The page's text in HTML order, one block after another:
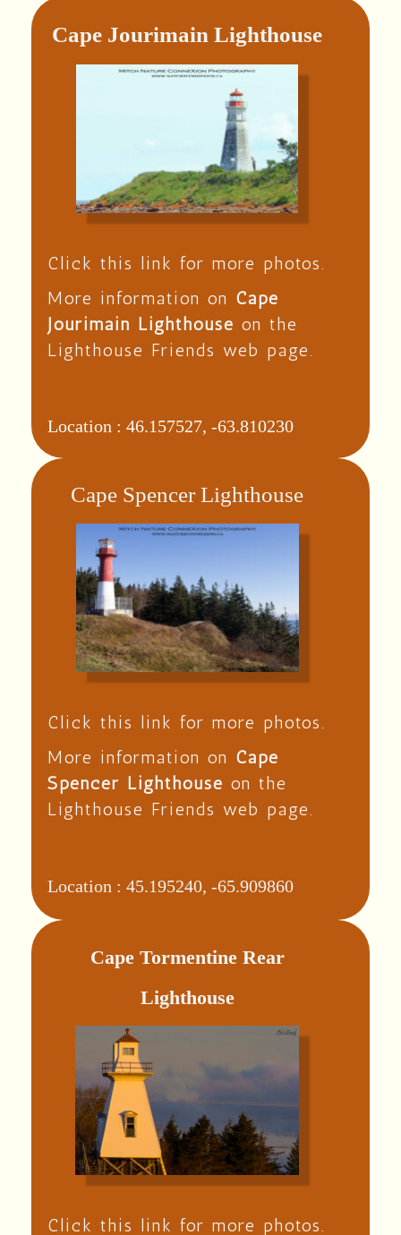
Cape Jourimain Lighthouse
Click this link for more photos.
More information on Cape
Jourimain Lighthouse on the
Lighthouse Friends web page.
Location : 46.157527, -63.810230
Cape Spencer Lighthouse
Click this link for more photos.
More information on Cape
Spencer Lighthouse on the
Lighthouse Friends web page.
Location : 45.195240, -65.909860
Cape Tormentine Rear
Lighthouse
Click this link for more photos.